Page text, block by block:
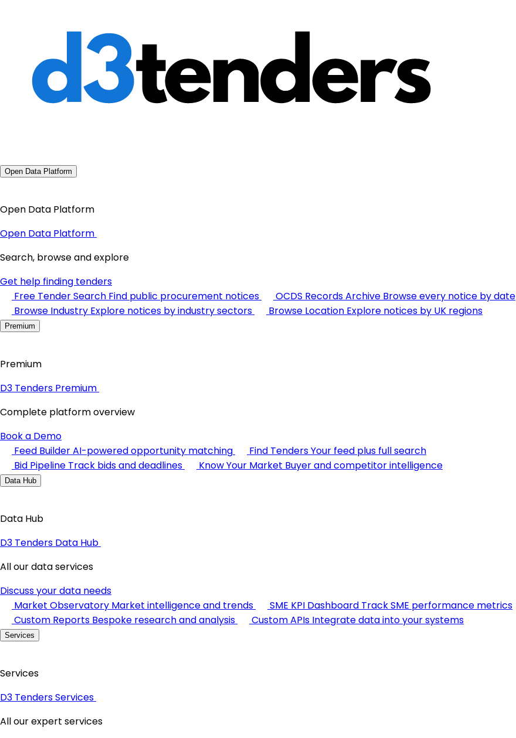
Open Data Platform
Open Data Platform
Open Data Platform
Search, browse and explore
Get help finding tenders
Free Tender Search Find public procurement notices OCDS Records Archive Browse every notice by date
Browse Industry Explore notices by industry sectors Browse Location Explore notices by UK regions
Premium
Premium
D3 Tenders Premium
Complete platform overview
Book a Demo
Feed BuilderAI-powered opportunity matching Find TendersYour feed plus full search
Bid Pipeline Track bids and deadlines Know Your Market Buyer and competitor intelligence
Data Hub
Data Hub
D3 Tenders Data Hub
All our data services
Discuss your data needs
Market Observatory Market intelligence and trends SME KPI Dashboard Track SME performance metrics
Custom Reports Bespoke research and analysis Custom APIs Integrate data into your systems
Services
Services
D3 Tenders Services
All our expert services